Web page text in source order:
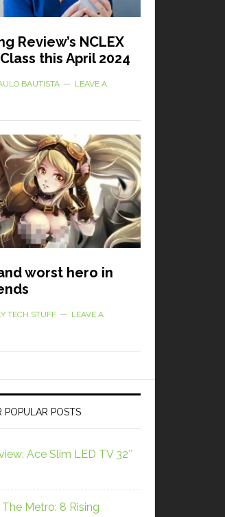
Review’s NCLEX
this April 2024
BAUTISTA
LEAVE A
worst hero in
TECH STUFF
LEAVE A
POPULAR POSTS
Ace Slim LED TV 32″
Metro: 8 Rising